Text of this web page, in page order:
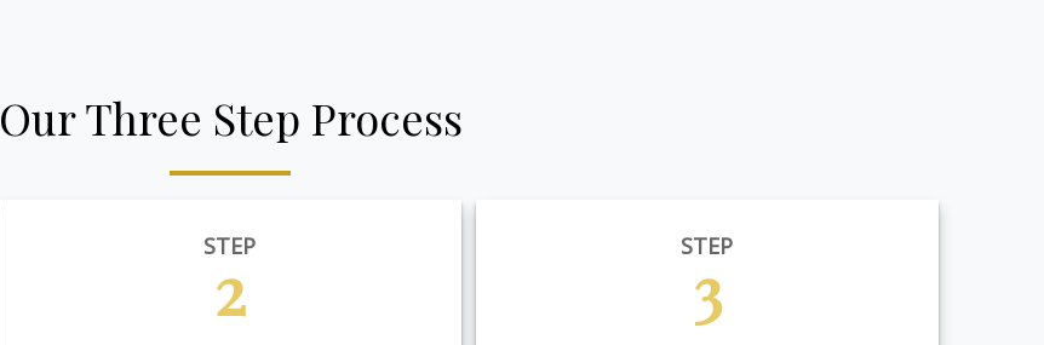
Our Three Step Process
STEP
2
STEP
3